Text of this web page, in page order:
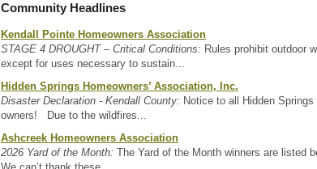
Community Headlines
Kendall Pointe Homeowners Association
STAGE 4 DROUGHT – Critical Conditions: Rules prohibit outdoor
except for uses necessary to sustain...
Hidden Springs Homeowners’ Association, Inc.
Disaster Declaration - Kendall County: Notice to all Hidden Springs
owners! Due to the wildfires...
Ashcreek Homeowners Association
2026 Yard of the Month: The Yard of the Month winners are listed